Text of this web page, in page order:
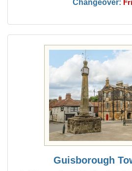
Changeover:
Guisborough